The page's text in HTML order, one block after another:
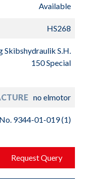
Available
HS268
Skibshydraulik S.H.
150 Special
no elmotor
No. 9344-01-019 (1)
Request Query